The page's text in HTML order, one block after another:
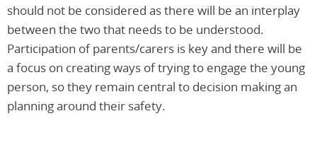
should not be considered as there will be an interplay
between the two that needs to be understood.
Participation of parents/carers is key and there will be
a focus on creating ways of trying to engage the young
person, so they remain central to decision making an
planning around their safety.